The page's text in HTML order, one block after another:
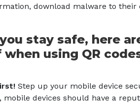
download malware to their
stay safe, here
using QR
Step up your mobile device
mobile devices should have a